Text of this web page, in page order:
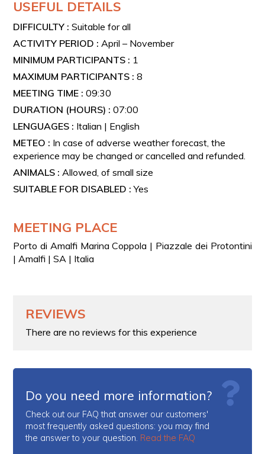
USEFUL DETAILS
DIFFICULTY :Suitable for all
ACTIVITY PERIOD : April – November
MINIMUM PARTICIPANTS : 1
MAXIMUM PARTICIPANTS :8
MEETING TIME :09:30
DURATION (HOURS) :07:00
LENGUAGES : Italian | English
METEO : In case of adverse weather forecast, the
experience may be changed or cancelled and refunded.
ANIMALS : Allowed, of small size
SUITABLE FOR DISABLED :Yes
MEETING PLACE
Porto di Amalfi Marina Coppola | Piazzale dei Protontini
| Amalfi | SA | Italia
REVIEWS
There are no reviews for this experience
Do you need more information?
Check out our FAQ that answer our customers'
most frequently asked questions: you may find
the answer to your question. Read the FAQ